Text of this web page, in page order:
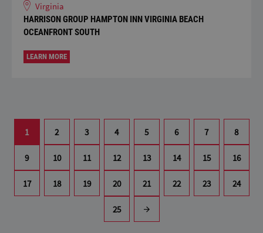
Virginia
HARRISON GROUP HAMPTON INN VIRGINIA BEACH
OCEANFRONT SOUTH
LEARN MORE
1 2 3 4 5 6 7 8
9 10 11 12 13 14 15 16
17 18 19 20 21 22 23 24
25